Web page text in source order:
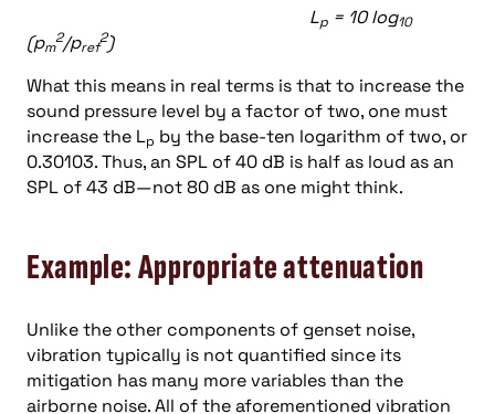
Lp = 10 log10
(pm
2/pref
2)
What this means in real terms is that to increase the
sound pressure level by a factor of two, one must
increase the Lp by the base-ten logarithm of two, or
0.30103. Thus, an SPL of 40 dB is half as loud as an
SPL of 43 dB—not 80 dB as one might think.
Example: Appropriate attenuation
Unlike the other components of genset noise,
vibration typically is not quantified since its
mitigation has many more variables than the
airborne noise. All of the aforementioned vibration